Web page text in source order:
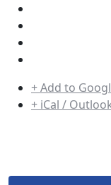
+ Add to
+ iCal /